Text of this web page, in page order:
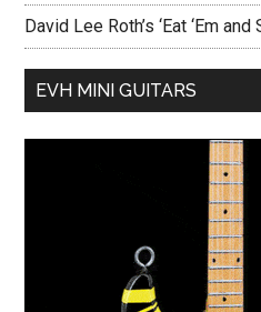
David Lee Roth’s ‘Eat ‘Em and
EVH MINI GUITARS